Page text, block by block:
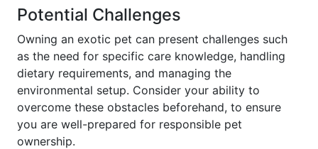
Potential Challenges
Owning an exotic pet can present challenges such
as the need for specific care knowledge, handling
dietary requirements, and managing the
environmental setup. Consider your ability to
overcome these obstacles beforehand, to ensure
you are well-prepared for responsible pet
ownership.